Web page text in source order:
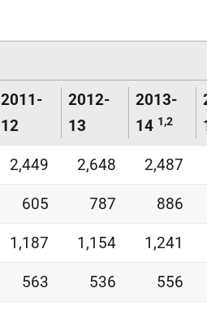
2011-
12
2012-
13
2013-
14 1,2
2,449 2,648 2,487
605 787 886
1,187 1,154 1,241
563 536 556